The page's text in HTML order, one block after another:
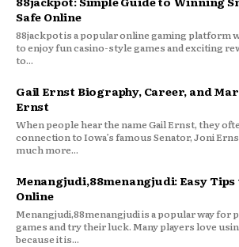
Safe Online
88jackpot is a popular online gaming platform
to enjoy fun casino-style games and exciting
to...
Gail Ernst Biography, Career, and
Ernst
When people hear the name Gail Ernst, they
connection to Iowa’s famous Senator, Joni
much more...
Menangjudi,88menangjudi: Easy Tips
Online
Menangjudi,88menangjudi is a popular way for
games and try their luck. Many players love
because it is...